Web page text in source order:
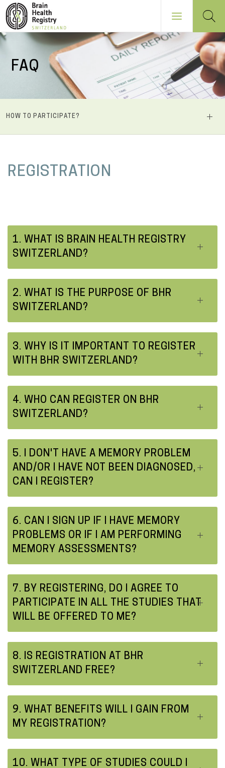
Skip
mainFAQ
PRINCIPALE
HOW TO PARTICIPATE?
a
o
t
t
REGISTRATION
1. WHAT IS BRAIN HEALTH REGISTRY
SWITZERLAND?
2. WHAT IS THE PURPOSE OF BHR
SWITZERLAND?
3. WHY IS IT IMPORTANT TO REGISTER
WITH BHR SWITZERLAND?
4. WHO CAN REGISTER ON BHR
SWITZERLAND?
5. I DON'T HAVE A MEMORY PROBLEM
AND/OR I HAVE NOT BEEN DIAGNOSED,
CAN I REGISTER?
6. CAN I SIGN UP IF I HAVE MEMORY
PROBLEMS OR IF I AM PERFORMING
MEMORY ASSESSMENTS?
7. BY REGISTERING, DO I AGREE TO
PARTICIPATE IN ALL THE STUDIES THAT
WILL BE OFFERED TO ME?
8. IS REGISTRATION AT BHR
SWITZERLAND FREE?
9. WHAT BENEFITS WILL I GAIN FROM
MY REGISTRATION?
10. WHAT TYPE OF STUDIES COULD I